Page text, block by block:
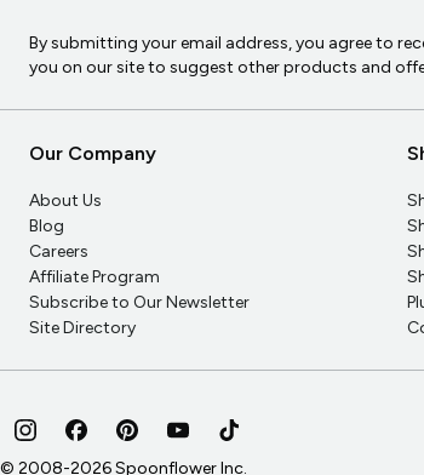
By submitting your email address, you agree to
you on our site to suggest other products and
Our Company
About Us
Blog
Careers
Affiliate Program
Subscribe to Our Newsletter
Site Directory
© 2008-2026Spoonflower Inc.